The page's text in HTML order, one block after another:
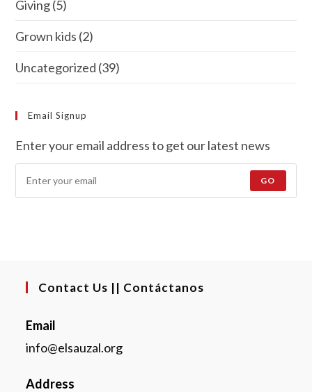
Giving(5)
Grown kids (2)
Uncategorized (39)
Email Signup
Enter your email address to get our latest news
GO
Contact Us || Contáctanos
Email
info@elsauzal.org
Address